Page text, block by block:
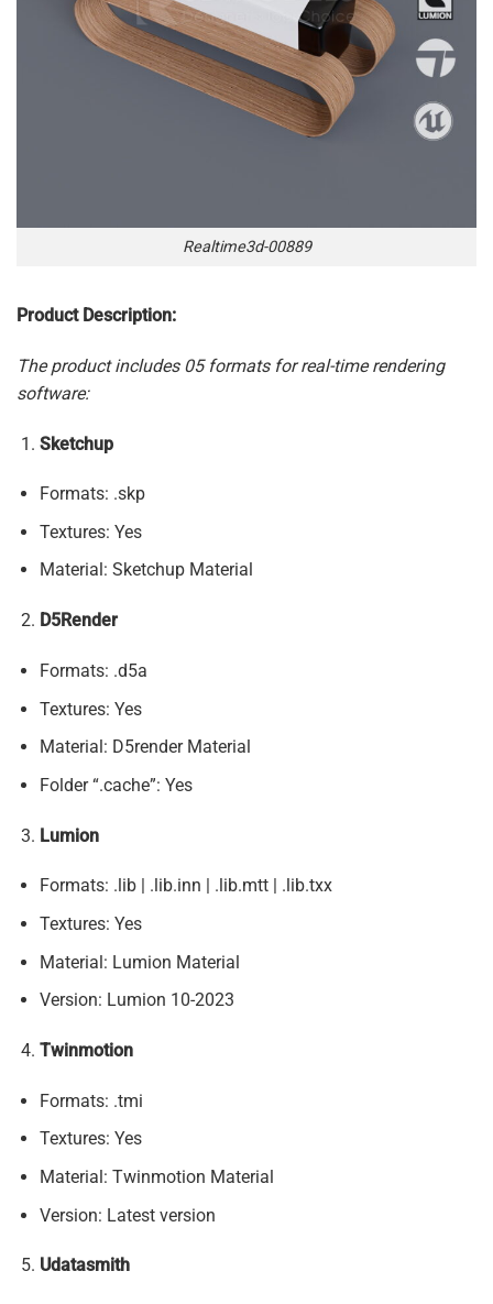
Realtime3d-00889
Product Description:
The product includes 05 formats for real-time rendering
software:
Sketchup
Formats: .skp
Textures: Yes
Material: Sketchup Material
D5Render
Formats: .d5a
Textures: Yes
Material: D5render Material
Folder “.cache”: Yes
Lumion
Formats: .lib | .lib.inn | .lib.mtt | .lib.txx
Textures: Yes
Material: Lumion Material
Version: Lumion 10-2023
Twinmotion
Formats: .tmi
Textures: Yes
Material: Twinmotion Material
Version: Latest version
Udatasmith